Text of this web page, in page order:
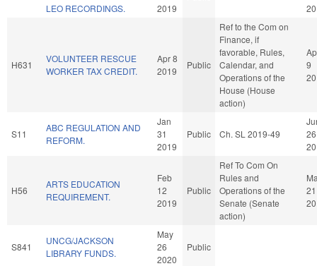
LEO RECORDINGS.
2019
H631
VOLUNTEER RESCUE
WORKER TAX CREDIT.
Apr 8
2019
Public
Ref to the Com on
Finance, if
favorable, Rules,
Calendar, and
Operations of the
House (House
action)
9
S11
ABC REGULATION AND
REFORM.
Jan
31
2019
Public Ch. SL 2019-49
26
H56
ARTS EDUCATION
REQUIREMENT.
Feb
12
2019
Public
Ref To Com On
Rules and
Operations of the
Senate (Senate
action)
21
S841
UNCG/JACKSON
LIBRARY FUNDS.
May
26
2020
Public